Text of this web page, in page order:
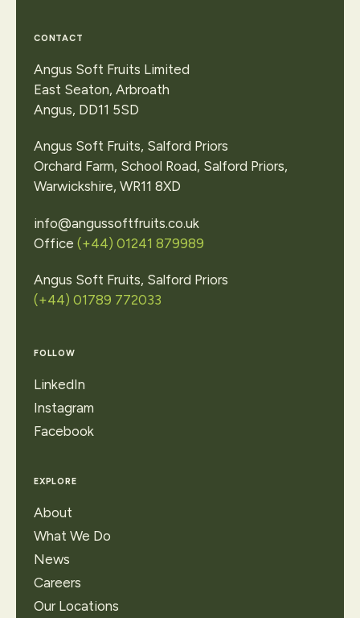
CONTACT
Angus Soft Fruits Limited
East Seaton, Arbroath
Angus, DD11 5SD
Angus Soft Fruits, Salford Priors
Orchard Farm, School Road, Salford Priors,
Warwickshire, WR11 8XD
info@angussoftfruits.co.uk
Office (+44) 01241 879989
Angus Soft Fruits, Salford Priors
(+44) 01789 772033
FOLLOW
LinkedIn
Instagram
Facebook
EXPLORE
About
What We Do
News
Careers
Our Locations